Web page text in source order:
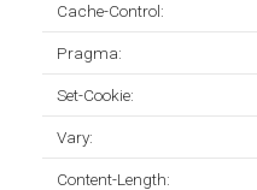
Cache-Control:
Pragma:
Set-Cookie:
Vary:
Content-Length: